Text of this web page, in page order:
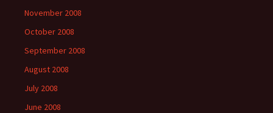
November 2008
October 2008
September 2008
August 2008
July 2008
June 2008